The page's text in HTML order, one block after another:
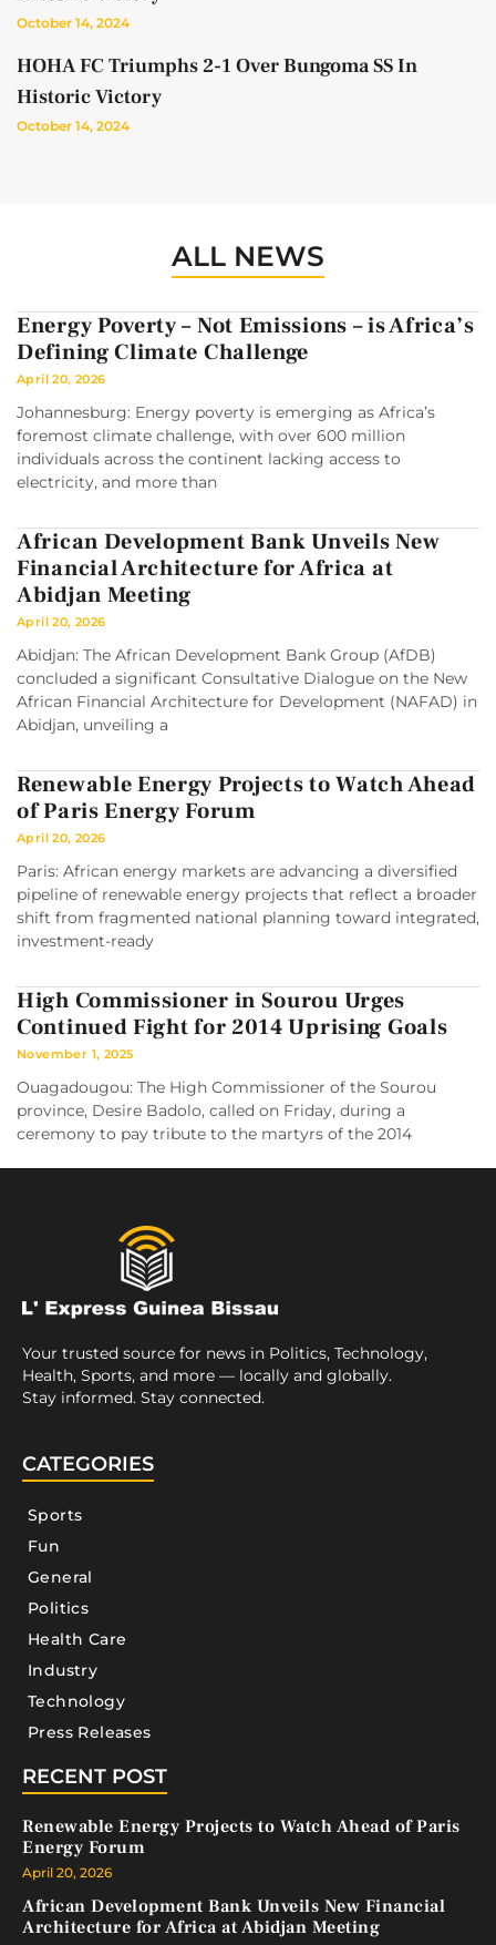
October 14, 2024
HOHA FC Triumphs 2-1 Over Bungoma SS In
Historic Victory
October 14, 2024
ALL NEWS
Energy Poverty – Not Emissions – is Africa’s
Defining Climate Challenge
April 20, 2026
Johannesburg: Energy poverty is emerging as Africa’s
foremost climate challenge, with over 600 million
individuals across the continent lacking access to
electricity, and more than
African Development Bank Unveils New
Financial Architecture for Africa at
Abidjan Meeting
April 20, 2026
Abidjan: The African Development Bank Group (AfDB)
concluded a significant Consultative Dialogue on the New
African Financial Architecture for Development (NAFAD) in
Abidjan, unveiling a
Renewable Energy Projects to Watch Ahead
of Paris Energy Forum
April 20, 2026
Paris: African energy markets are advancing a diversified
pipeline of renewable energy projects that reflect a broader
shift from fragmented national planning toward integrated,
investment-ready
High Commissioner in Sourou Urges
Continued Fight for 2014 Uprising Goals
November 1, 2025
Ouagadougou: The High Commissioner of the Sourou
province, Desire Badolo, called on Friday, during a
ceremony to pay tribute to the martyrs of the 2014
Your trusted source for news in Politics, Technology,
Health, Sports, and more — locally and globally.
Stay informed. Stay connected.
CATEGORIES
Sports
Fun
General
Politics
Health Care
Industry
Technology
Press Releases
RECENT POST
Renewable Energy Projects to Watch Ahead of Paris
Energy Forum
April 20, 2026
African Development Bank Unveils New Financial
Architecture for Africa at Abidjan Meeting